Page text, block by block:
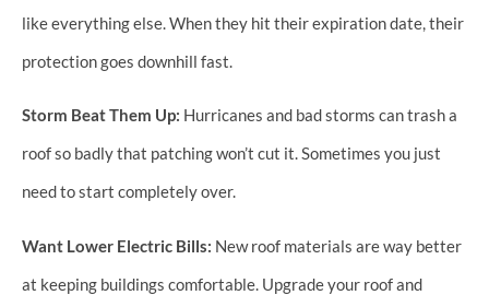
like everything else. When they hit their expiration date, their
protection goes downhill fast.
Storm Beat Them Up: Hurricanes and bad storms can trash a
roof so badly that patching won’t cut it. Sometimes you just
need to start completely over.
Want Lower Electric Bills: New roof materials are way better
at keeping buildings comfortable. Upgrade your roof and